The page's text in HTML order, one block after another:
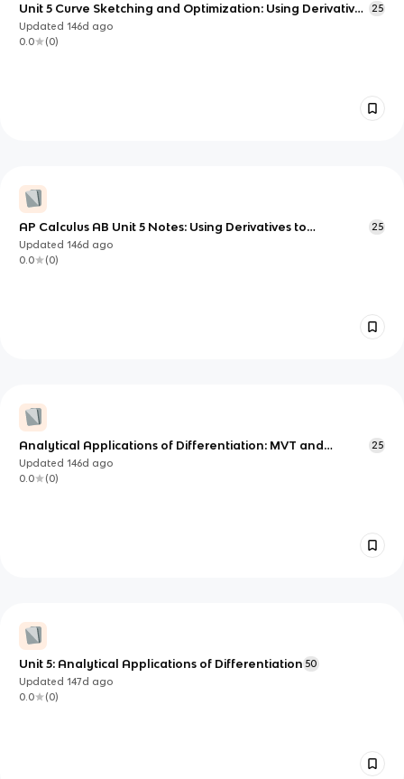
Unit 5 Curve Sketching and Optimization: Using Derivatives
to Understand and Optimize Functions
25
Updated146d ago
0.0
(0)
AP Calculus AB Unit 5 Notes: Using Derivatives to
Understand Function Behavior
25
Updated146d ago
0.0
(0)
Analytical Applications of Differentiation: MVT and
Extrema (AP Calculus AB Unit 5)
25
Updated146d ago
0.0
(0)
Unit 5: Analytical Applications of Differentiation 50
Updated147d ago
0.0
(0)